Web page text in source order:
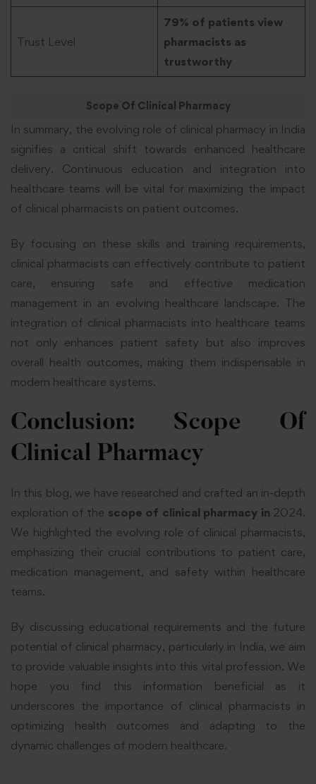
Trust Level
79% of patients view
pharmacists as
trustworthy
Scope Of Clinical Pharmacy
In summary, the evolving role of clinical pharmacy in India
signifies a critical shift towards enhanced healthcare
delivery. Continuous education and integration into
healthcare teams will be vital for maximizing the impact
of clinical pharmacists on patient outcomes.
By focusing on these skills and training requirements,
clinical pharmacists can effectively contribute to patient
care, ensuring safe and effective medication
management in an evolving healthcare landscape. The
integration of clinical pharmacists into healthcare teams
not only enhances patient safety but also improves
overall health outcomes, making them indispensable in
modern healthcare systems.
Conclusion: Scope Of
Clinical Pharmacy
In this blog, we have researched and crafted an in-depth
exploration of the scope of clinical pharmacy in 2024.
We highlighted the evolving role of clinical pharmacists,
emphasizing their crucial contributions to patient care,
medication management, and safety within healthcare
teams.
By discussing educational requirements and the future
potential of clinical pharmacy, particularly in India, we aim
to provide valuable insights into this vital profession. We
hope you find this information beneficial as it
underscores the importance of clinical pharmacists in
optimizing health outcomes and adapting to the
dynamic challenges of modern healthcare.